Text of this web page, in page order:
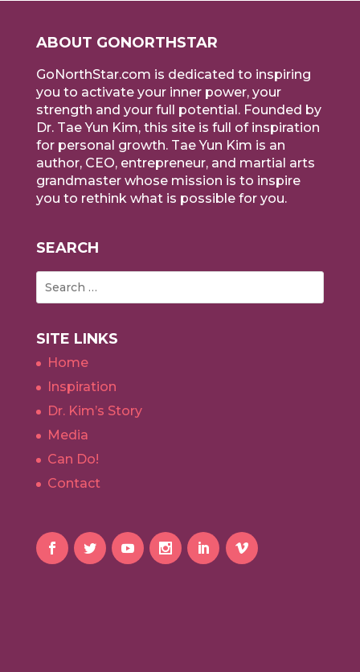
ABOUT GONORTHSTAR
GoNorthStar.com is dedicated to inspiring
you to activate your inner power, your
strength and your full potential. Founded by
Dr. Tae Yun Kim, this site is full of inspiration
for personal growth. Tae Yun Kim is an
author, CEO, entrepreneur, and martial arts
grandmaster whose mission is to inspire
you to rethink what is possible for you.
SEARCH
SITE LINKS
Home
Inspiration
Dr. Kim’s Story
Media
Can Do!
Contact